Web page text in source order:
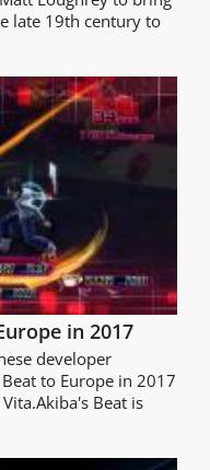
late 19th century to
in 2017
developer
to Europe in 2017
Beat is